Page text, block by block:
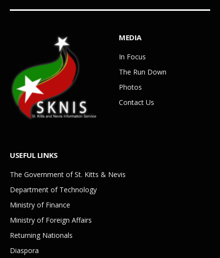
MEDIA
In Focus
The Run Down
Photos
Contact Us
USEFUL LINKS
The Government of St. Kitts & Nevis
Department of Technology
Ministry of Finance
Ministry of Foreign Affairs
Returning Nationals
Diaspora